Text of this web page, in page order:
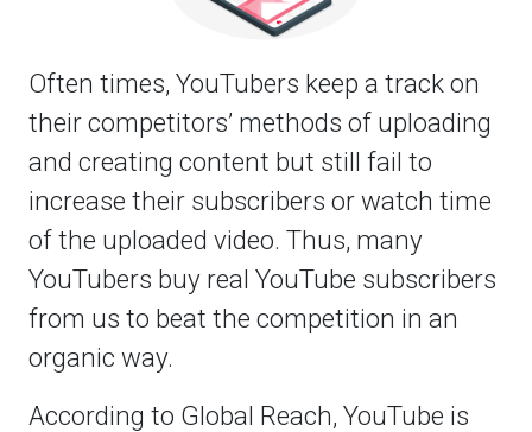
Often times, YouTubers keep a track on
their competitors’ methods of uploading
and creating content but still fail to
increase their subscribers or watch time
of the uploaded video. Thus, many
YouTubers buy real YouTube subscribers
from us to beat the competition in an
organic way.
According to Global Reach, YouTube is